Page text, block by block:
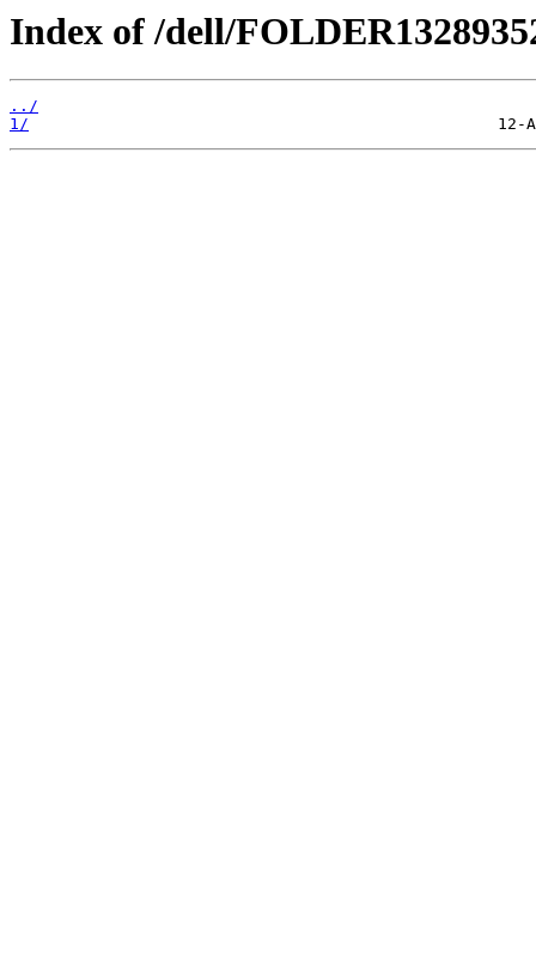
Index of /dell/
../
1/